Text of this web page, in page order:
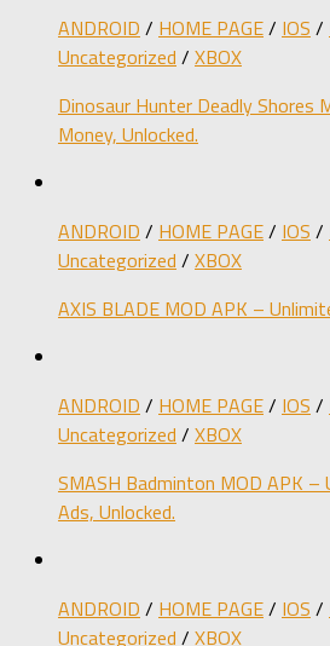
ANDROID / HOME PAGE/ IOS /
Uncategorized / XBOX
Dinosaur Hunter Deadly Shores
Money, Unlocked.
ANDROID / HOME PAGE/ IOS /
Uncategorized / XBOX
AXIS BLADE MOD APK –
ANDROID / HOME PAGE/ IOS /
Uncategorized / XBOX
SMASH Badminton MOD APK –
Ads, Unlocked.
ANDROID / HOME PAGE/ IOS /
Uncategorized / XBOX